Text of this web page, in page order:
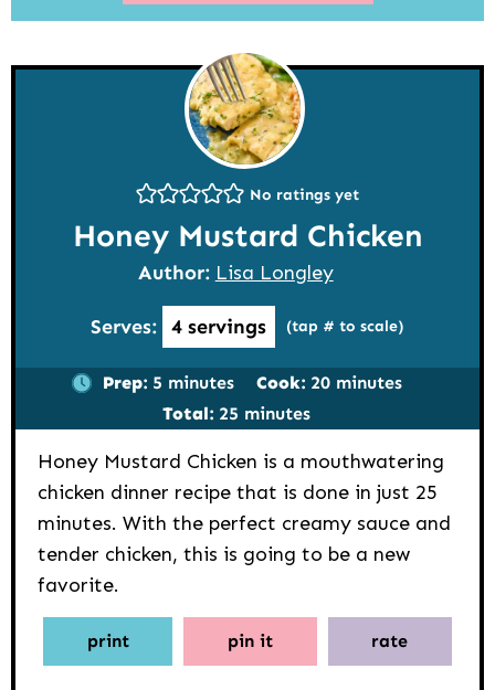
No ratings yet
Honey Mustard Chicken
Author: Lisa Longley
Serves: 4 servings (tap # to scale)
Prep: 5minutes
minutes Cook: 20minutes
minutes
Total: 25 minutes
minutes
Honey Mustard Chicken is a mouthwatering
chicken dinner recipe that is done in just 25
minutes. With the perfect creamy sauce and
tender chicken, this is going to be a new
favorite.
print pin it rate